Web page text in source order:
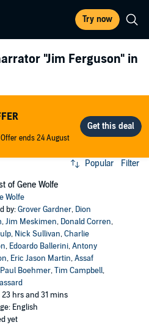
Try now
"Jim Ferguson" in
ends 24 August
Popular Filter
of Gene Wolfe
Wolfe
by:Grover Gardner, Dion
,Jim Meskimen, Donald Corren,
, Nick Sullivan,Charlie
, Edoardo Ballerini,Antony
, Eric Jason Martin,Assaf
Paul Boehmer,Tim Campbell,
23 hrs and 31 mins
English
yet